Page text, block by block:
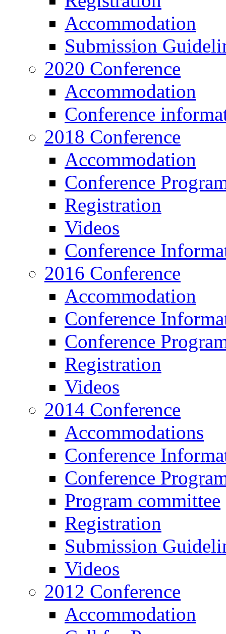
Accommodation
Submission
2020 Conference
Accommodation
Conference
2018 Conference
Accommodation
Conference
Registration
Videos
Conference
2016 Conference
Accommodation
Conference
Conference
Registration
Videos
2014 Conference
Accommodations
Conference
Conference
Program committee
Registration
Submission
Videos
2012 Conference
Accommodation